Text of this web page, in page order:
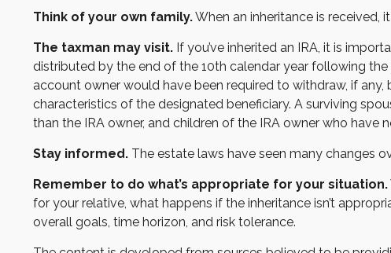
Think of your own family.When an inheritance is received,
The taxman may visit. If you’ve inherited an IRA, it is
distributed by the end of the 10th calendar year following
account owner would have been required to withdraw, if
characteristics of the designated beneficiary. A surviving
than the IRA owner, and children of the IRA owner who
Stay informed. The estate laws have seen many changes
Remember to do what’s appropriate for your situation.
for your relative, what happens if the inheritance isn’t
overall goals, time horizon, and risk tolerance.